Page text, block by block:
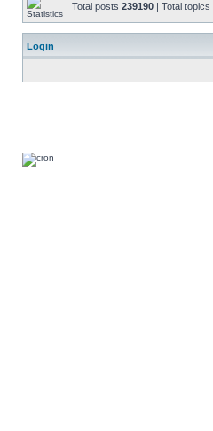
Total posts 239190 | Total topics
Login